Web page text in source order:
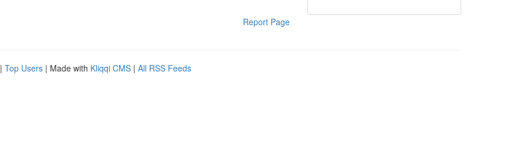
Report Page
| Top Users | Made with Kliqqi CMS | All RSS Feeds